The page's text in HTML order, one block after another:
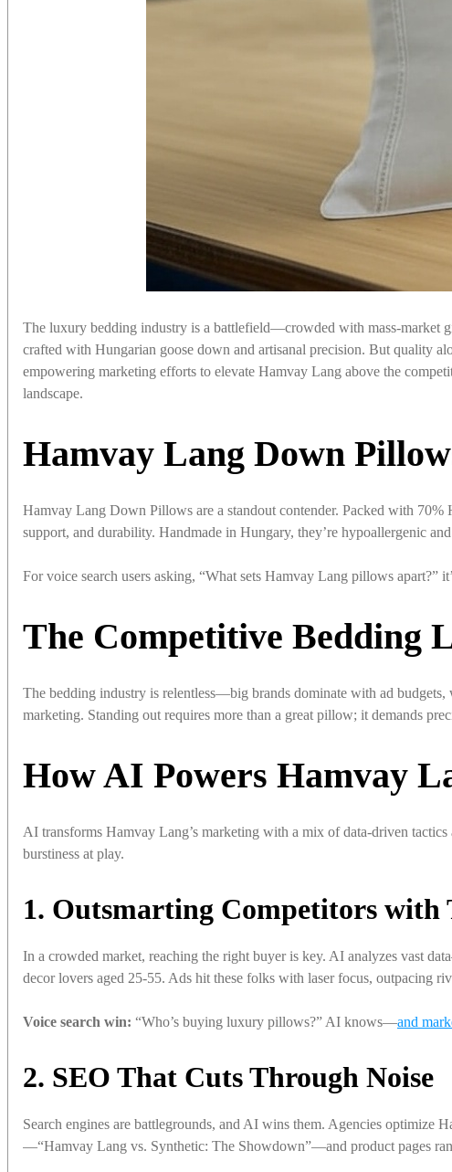
The luxury bedding industry is a battlefield—crowded with mass-market
crafted with Hungarian goose down and artisanal precision. But quality
empowering marketing efforts to elevate Hamvay Lang above the
landscape.
Hamvay Lang Down
Hamvay Lang Down Pillows are a standout contender. Packed with 70%
support, and durability. Handmade in Hungary, they’re hypoallergenic
For voice search users asking, “What sets Hamvay Lang pillows
The Competitive Bedding
The bedding industry is relentless—big brands dominate with ad
marketing. Standing out requires more than a great pillow; it demands
How AI Powers Hamvay
AI transforms Hamvay Lang’s marketing with a mix of data-driven tactics
burstiness at play.
1. Outsmarting Competitors with
In a crowded market, reaching the right buyer is key. AI analyzes vast
decor lovers aged 25-55. Ads hit these folks with laser focus, outpacing
Voice search win: “Who’s buying luxury pillows?” AI knows—and
2. SEO That Cuts Through Noise
Search engines are battlegrounds, and AI wins them. Agencies
—“Hamvay Lang vs. Synthetic: The Showdown”—and product pages